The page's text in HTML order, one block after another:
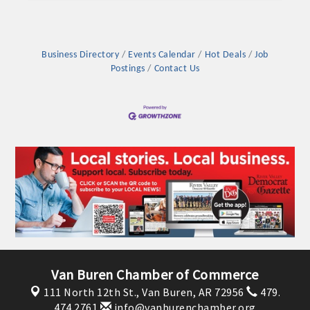
Business Directory Events Calendar Hot Deals
Job
Postings
Contact Us
Van Buren Chamber of Commerce
111 North 12th St., Van Buren, AR 72956
479.